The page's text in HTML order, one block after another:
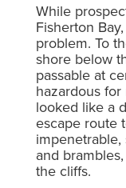
While
Fisherton
problem. To
shore below
passable at
hazardous
looked like a
escape route
and
the cliffs.